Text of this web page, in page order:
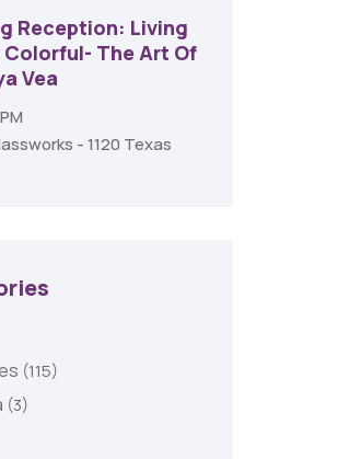
Reception: Living
Colorful- The Art Of
Vea
- 1120 Texas
(115)
(3)